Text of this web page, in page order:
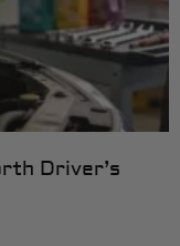
Driver’s